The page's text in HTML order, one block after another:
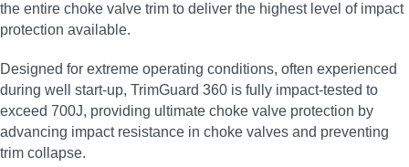
the entire choke valve trim to deliver the highest level of impact
protection available.
Designed for extreme operating conditions, often experienced
during well start‑up, TrimGuard 360 is fully impact‑tested to
exceed 700J, providing ultimate choke valve protection by
advancing impact resistance in choke valves and preventing
trim collapse.